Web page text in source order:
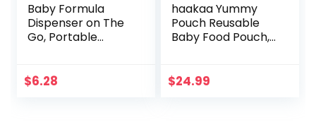
Baby Formula
Dispenser on The
Go, Portable
Spill Stackable BPA
$6.28
haakaa Yummy
Pouch Reusable
Baby Food Pouch,
Squeezable Pouch,
$24.99